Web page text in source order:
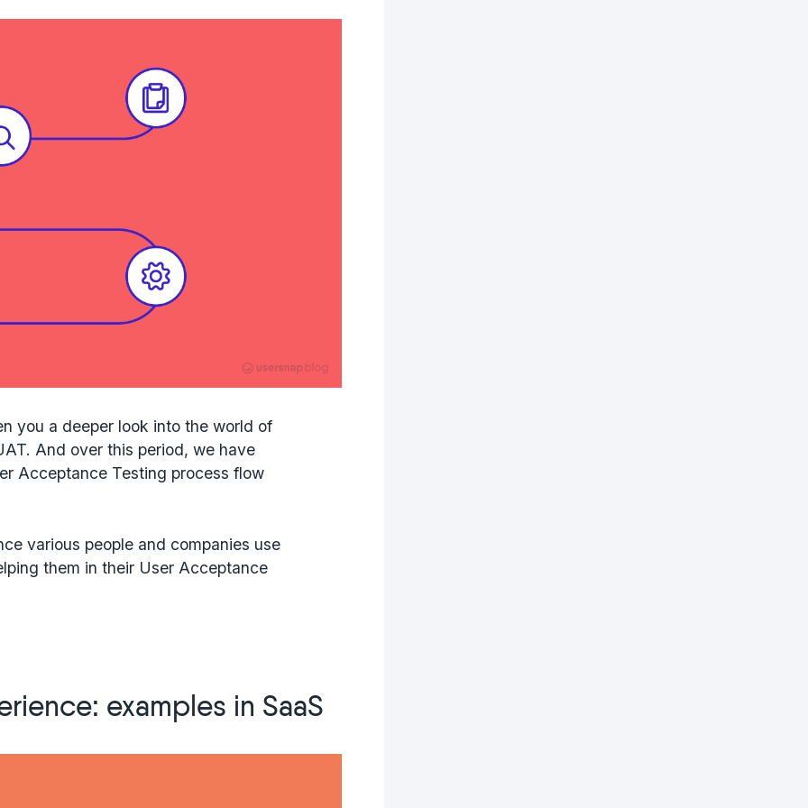
you a deeper look into the world of
And over this period, we have
Acceptance Testing process flow
various people and companies use
them in their User Acceptance
examples in SaaS